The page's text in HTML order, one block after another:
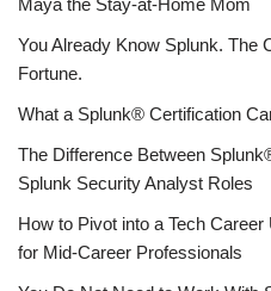
Maya the Stay-at-Home Mom
You Already Know Splunk. The
Fortune.
What a Splunk® Certification
The Difference Between
Splunk Security Analyst Roles
How to Pivot into a Tech
for Mid-Career Professionals